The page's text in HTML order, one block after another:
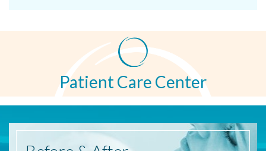
Patient Care Center